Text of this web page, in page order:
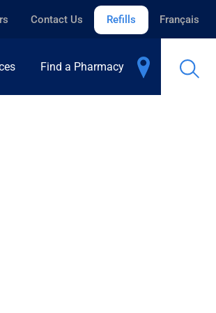
Contact Us Refills Français
Find a Pharmacy